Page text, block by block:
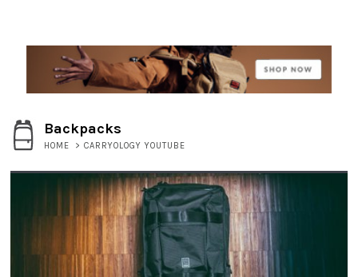
Backpacks
HOME > CARRYOLOGY YOUTUBE